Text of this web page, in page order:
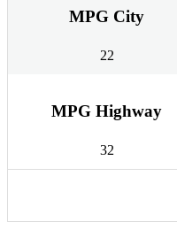
MPG City
22
MPG Highway
32